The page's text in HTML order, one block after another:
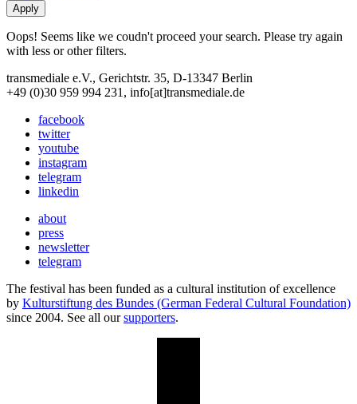
Oops! Seems like we coudn't proceed your search. Please try again
with less or other filters.
transmediale e.V., Gerichtstr. 35, D-13347 Berlin
+49 (0)30 959 994 231, info[at]transmediale.de
facebook
twitter
youtube
instagram
telegram
linkedin
about
press
newsletter
telegram
The festival has been funded as a cultural institution of excellence
by Kulturstiftung des Bundes (German Federal Cultural Foundation)
since 2004. See all oursupporters.